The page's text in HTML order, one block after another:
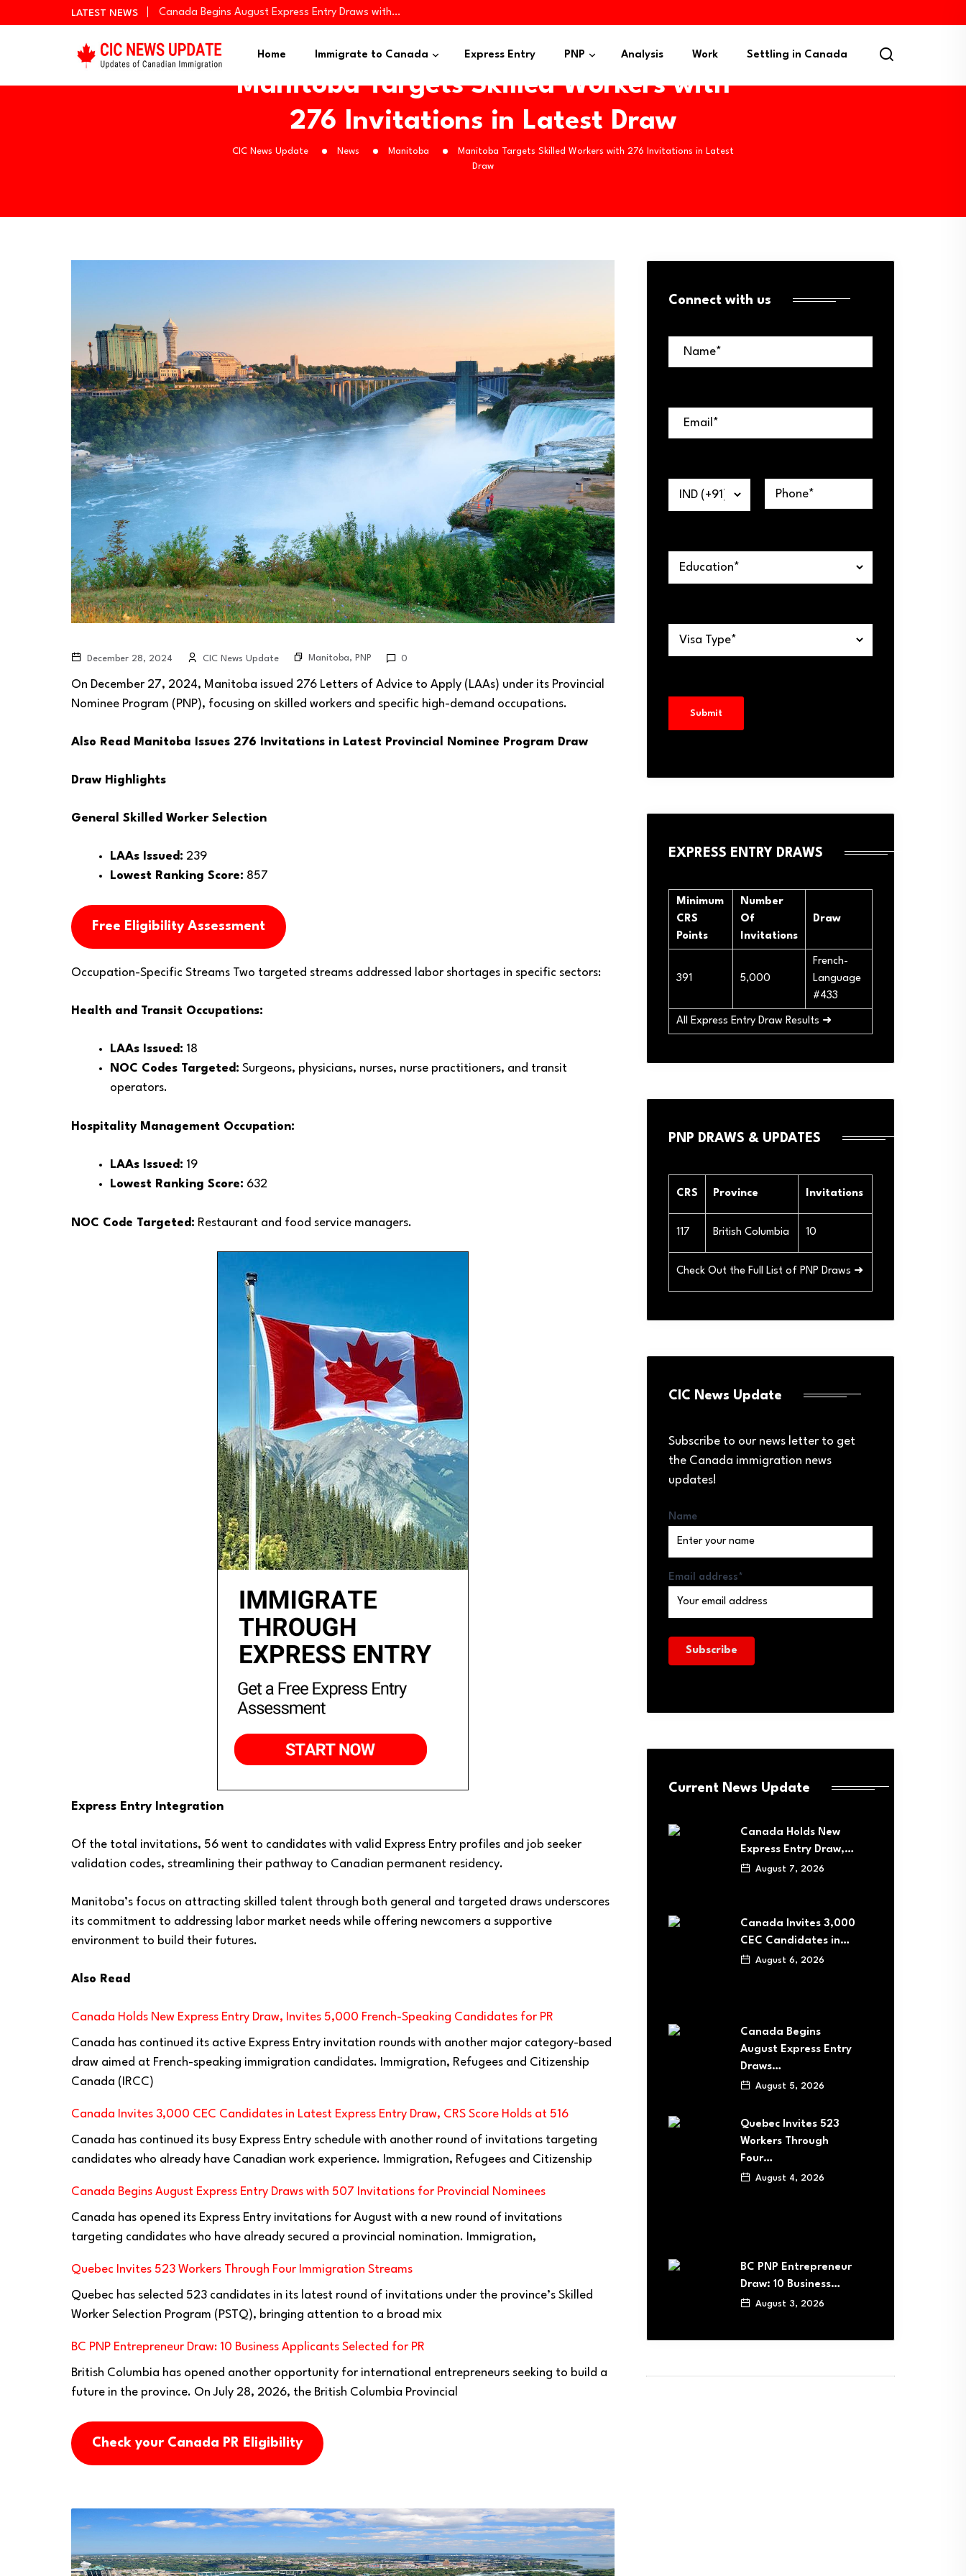
LATEST NEWS
Canada Begins August Express Entry Draws with…
BC PNP Entrepreneur Draw: 10 Business Applicants…
Home Immigrate to Canada Express Entry PNP Analysis Work Settling in Canada
Manitoba Targets Skilled Workers with
276 Invitations in Latest Draw
CIC News Update News Manitoba
Manitoba Targets Skilled Workers with 276 Invitations in Latest
Draw
December 28, 2024 CIC News Update Manitoba, PNP 0
On December 27, 2024, Manitoba issued 276 Letters of Advice to Apply (LAAs) under its Provincial
Nominee Program (PNP), focusing on skilled workers and specific high-demand occupations.
Also Read Manitoba Issues 276 Invitations in Latest Provincial Nominee Program Draw
Draw Highlights
General Skilled Worker Selection
LAAs Issued: 239
Lowest Ranking Score: 857
Free Eligibility Assessment
Occupation-Specific Streams Two targeted streams addressed labor shortages in specific sectors:
Health and Transit Occupations:
LAAs Issued: 18
NOC Codes Targeted: Surgeons, physicians, nurses, nurse practitioners, and transit
operators.
Hospitality Management Occupation:
LAAs Issued: 19
Lowest Ranking Score: 632
NOC Code Targeted: Restaurant and food service managers.
Express Entry Integration
Of the total invitations, 56 went to candidates with valid Express Entry profiles and job seeker
validation codes, streamlining their pathway to Canadian permanent residency.
Manitoba’s focus on attracting skilled talent through both general and targeted draws underscores
its commitment to addressing labor market needs while offering newcomers a supportive
environment to build their futures.
Also Read
Canada Holds New Express Entry Draw, Invites 5,000 French-Speaking Candidates for PR
Canada has continued its active Express Entry invitation rounds with another major category-based
draw aimed at French-speaking immigration candidates. Immigration, Refugees and Citizenship
Canada (IRCC)
Canada Invites 3,000 CEC Candidates in Latest Express Entry Draw, CRS Score Holds at 516
Canada has continued its busy Express Entry schedule with another round of invitations targeting
candidates who already have Canadian work experience. Immigration, Refugees and Citizenship
Canada Begins August Express Entry Draws with 507 Invitations for Provincial Nominees
Canada has opened its Express Entry invitations for August with a new round of invitations
targeting candidates who have already secured a provincial nomination. Immigration,
Quebec Invites 523 Workers Through Four Immigration Streams
Quebec has selected 523 candidates in its latest round of invitations under the province’s Skilled
Worker Selection Program (PSTQ), bringing attention to a broad mix
BC PNP Entrepreneur Draw: 10 Business Applicants Selected for PR
British Columbia has opened another opportunity for international entrepreneurs seeking to build a
future in the province. On July 28, 2026, the British Columbia Provincial
Check your Canada PR Eligibility
Connect with us
EXPRESS ENTRY DRAWS
Minimum
CRS
Points
Number
Of
Invitations
Draw
391 5,000
French-
Language
#433
All Express Entry Draw Results ➜
PNP DRAWS & UPDATES
CRS Province Invitations
117 British Columbia 10
Check Out the Full List of PNP Draws ➜
CIC News Update
Subscribe to our news letter to get
the Canada immigration news
updates!
Name
Email address*
Current News Update
Canada Holds New
Express Entry Draw,…
August 7, 2026
Canada Invites 3,000
CEC Candidates in…
August 6, 2026
Canada Begins
August Express Entry
Draws…
August 5, 2026
Quebec Invites 523
Workers Through
Four…
August 4, 2026
BC PNP Entrepreneur
Draw: 10 Business…
August 3, 2026